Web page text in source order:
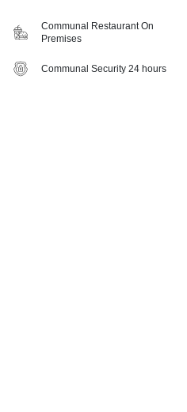
Communal Restaurant On
Premises
Communal Security 24 hours